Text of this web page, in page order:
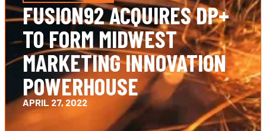
FUSION92 ACQUIRES DP+
TO FORM MIDWEST
MARKETING INNOVATION
POWERHOUSE
APRIL 27, 2022